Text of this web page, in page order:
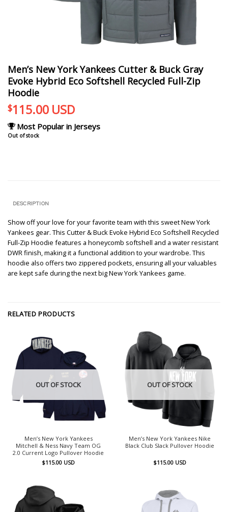
Men’s New York Yankees Cutter & Buck Gray
Evoke Hybrid Eco Softshell Recycled Full-Zip
Hoodie
$115.00 USD
Most Popular in Jerseys
Out of stock
DESCRIPTION
Show off your love for your favorite team with this sweet New York
Yankees gear. This Cutter & Buck Evoke Hybrid Eco Softshell Recycled
Full-Zip Hoodie features a honeycomb softshell and a water resistant
DWR finish, making it a functional addition to your wardrobe. This
hoodie also offers two zippered pockets, ensuring all your valuables
are kept safe during the next big New York Yankees game.
RELATED PRODUCTS
OUT OF STOCK
Men’s New York Yankees
Mitchell & Ness Navy Team OG
2.0 Current Logo Pullover Hoodie
$115.00 USD
OUT OF STOCK
Men’s New York Yankees Nike
Black Club Slack Pullover Hoodie
$115.00 USD